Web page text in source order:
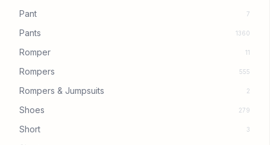
Pant 7
Pants 1360
Romper 11
Rompers 555
Rompers & Jumpsuits 2
Shoes 279
Short 3